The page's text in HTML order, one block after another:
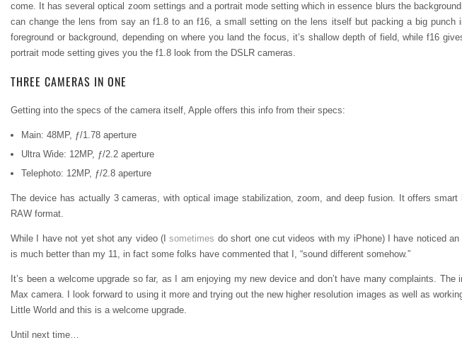
come. It has several optical zoom settings and a portrait mode setting which in essence blurs the
can change the lens from say an f1.8 to an f16, a small setting on the lens itself but packing a big punch
foreground or background, depending on where you land the focus, it’s shallow depth of field, while f16
portrait mode setting gives you the f1.8 look from the DSLR cameras.
THREE CAMERAS IN ONE
Getting into the specs of the camera itself, Apple offers this info from their specs:
Main: 48MP, ƒ/1.78 aperture
Ultra Wide: 12MP, ƒ/2.2 aperture
Telephoto: 12MP, ƒ/2.8 aperture
The device has actually 3 cameras, with optical image stabilization, zoom, and deep fusion. It offers
RAW format.
While I have not yet shot any video (Isometimes do short one cut videos with my iPhone) I have noticed
is much better than my 11, in fact some folks have commented that I, “sound different somehow.”
It’s been a welcome upgrade so far, as I am enjoying my new device and don’t have many complaints.
Max camera. I look forward to using it more and trying out the new higher resolution images as well as
Little World and this is a welcome upgrade.
Until next time…